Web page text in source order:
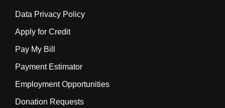
Data Privacy Policy
Apply for Credit
Pay My Bill
Payment Estimator
Employment Opportunities
Donation Requests